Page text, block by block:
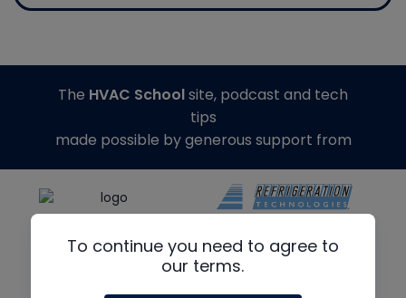
To continue you need to agree to
our terms.
The HVAC Schoolsite, podcast and tech
tips
made possible by generous support from